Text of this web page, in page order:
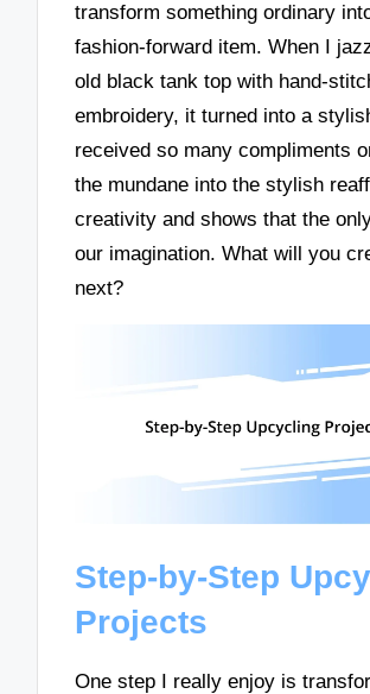
transform something ordinary
fashion-forward item. When I
old black tank top with hand-
embroidery, it turned into a
received so many compliments
the mundane into the stylish
creativity and shows that the
our imagination. What will you
next?
Step-by-Step
Projects
One step I really enjoy is